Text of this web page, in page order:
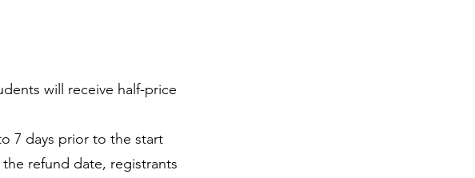
will receive half-price
7 days prior to the start
refund date, registrants